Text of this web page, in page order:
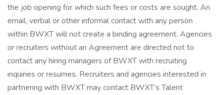
the job opening for which such fees or costs are sought. An
email, verbal or other informal contact with any person
within BWXT will not create a binding agreement. Agencies
or recruiters without an Agreement are directed not to
contact any hiring managers of BWXT with recruiting
inquiries or resumes. Recruiters and agencies interested in
partnering with BWXT may contact BWXT’s Talent